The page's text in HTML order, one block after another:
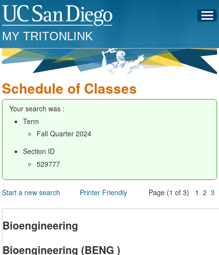
MY TRITONLINK
Schedule of Classes
Your search was :
Term
Fall Quarter 2024
Section ID
529777
Start a new search Printer Friendly Page (1 of 3) 12 3
Bioengineering
Bioengineering (BENG )